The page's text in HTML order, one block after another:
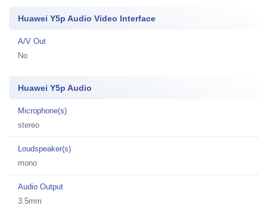
Huawei Y5p Audio Video Interface
A/V Out
No
Huawei Y5p Audio
Microphone(s)
stereo
Loudspeaker(s)
mono
Audio Output
3.5mm